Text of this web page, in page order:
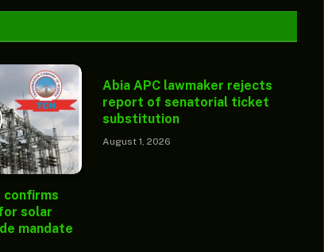
confirms
solar
mandate
Abia APC lawmaker rejects
report of senatorial ticket
substitution
August 1, 2026